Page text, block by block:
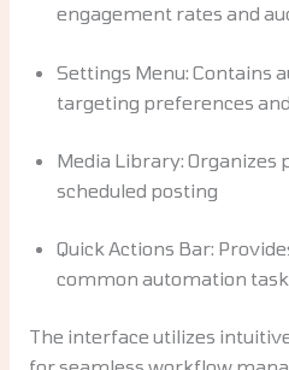
engagement rates and
Settings Menu: Contains
targeting preferences
Media Library: Organizes
scheduled posting
Quick Actions Bar:
common automation
The interface utilizes